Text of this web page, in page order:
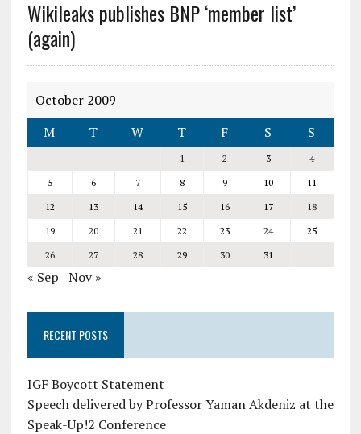
Wikileaks publishes BNP ‘member list’
(again)
October 2009
M
T W T F S S
1 2 3
4
5
6 7 8 9 10
11
12
13 14 15 16 17
18
19
20 21 22 23 24
25
26
27 28 29 30 31
« Sep Nov »
RECENT POSTS
IGF Boycott Statement
Speech delivered by Professor Yaman Akdeniz at the
Speak-Up!2 Conference